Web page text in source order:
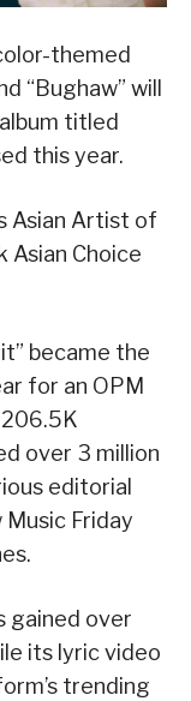
themed
“Bughaw” will
titled
this year.
Asian Artist of
Asian Choice
became the
for an OPM
over 3 million
editorial
Music Friday
gained over
its lyric video
trending